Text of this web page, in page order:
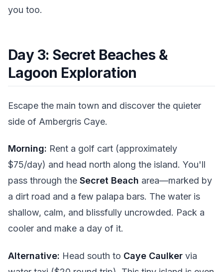
you too.
Day 3: Secret Beaches &
Lagoon Exploration
Escape the main town and discover the quieter
side of Ambergris Caye.
Morning: Rent a golf cart (approximately
$75/day) and head north along the island. You'll
pass through the Secret Beach area—marked by
a dirt road and a few palapa bars. The water is
shallow, calm, and blissfully uncrowded. Pack a
cooler and make a day of it.
Alternative: Head south to Caye Caulker via